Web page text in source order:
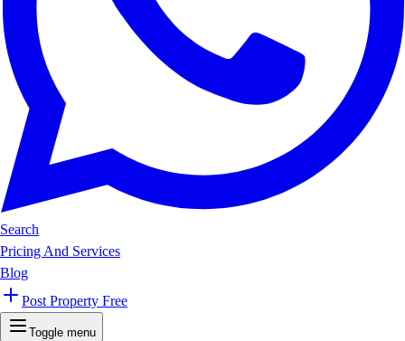
Search
Pricing And Services
Blog
Post Property Free
Toggle menu